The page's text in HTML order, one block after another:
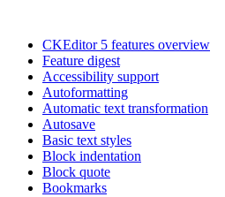
CKEditor 5 features overview
Feature digest
Accessibility support
Autoformatting
Automatic text transformation
Autosave
Basic text styles
Block indentation
Block quote
Bookmarks